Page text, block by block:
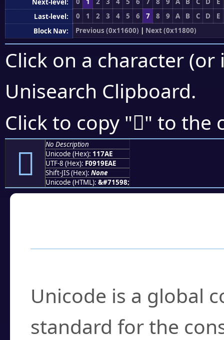
Next-level:
Last-level:
0 1 2 3 4 5 6 7 8 9 A B C D
E
Block Nav:
Previous (0x11600) | Next (0x11800)
Click on a character
Unisearch Clipboard.
Click to copy "𑞮" to the
𑞮
No Description
Unicode (Hex): 117AE
UTF-8 (Hex): F0919EAE
Shift-JIS (Hex): None
Unicode (HTML): &#71598;
Unicode is a global
standard for the